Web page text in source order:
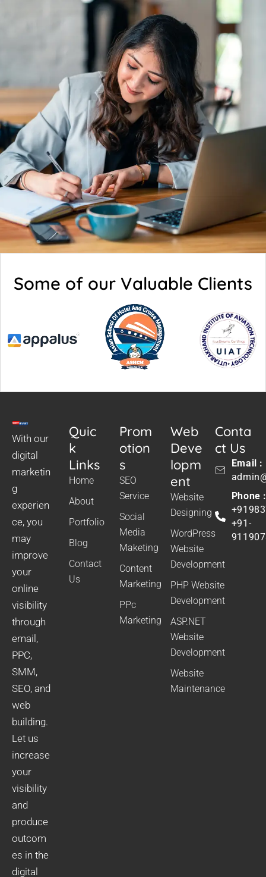
Some of our Valuable Clients
With our
digital
marketin
g
experien
ce, you
may
improve
your
online
visibility
through
email,
PPC,
SMM,
SEO, and
web
building.
Let us
increase
your
visibility
and
produce
outcom
es in the
digital
Quic
k
Links
Home
About
Portfolio
Blog
Contact
Us
Prom
otion
s
SEO
Service
Social
Media
Maketing
Content
Marketing
PPc
Marketing
Web
Deve
lopm
ent
Website
Designing
WordPress
Website
Development
PHP Website
Development
ASP.NET
Website
Development
Website
Maintenance
Conta
ct Us
Email :
Phone
+91-